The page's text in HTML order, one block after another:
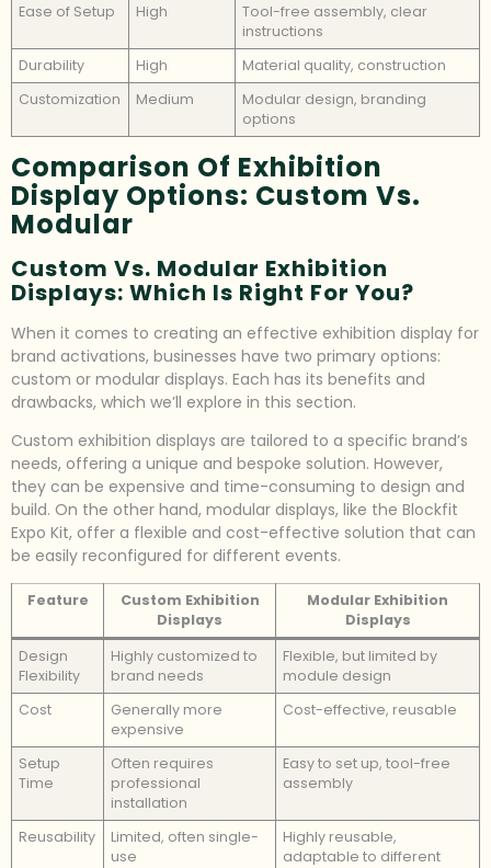
Ease of Setup
High
Tool-free assembly, clear
instructions
Durability
High
Material quality, construction
Customization
Medium
Modular design, branding
options
Comparison Of Exhibition
Display Options: Custom Vs.
Modular
Custom Vs. Modular Exhibition
Displays: Which Is Right For You?
When it comes to creating an effective exhibition display for
brand activations, businesses have two primary options:
custom or modular displays. Each has its benefits and
drawbacks, which we’ll explore in this section.
Custom exhibition displays are tailored to a specific brand’s
needs, offering a unique and bespoke solution. However,
they can be expensive and time-consuming to design and
build. On the other hand, modular displays, like the Blockfit
Expo Kit, offer a flexible and cost-effective solution that can
be easily reconfigured for different events.
Feature
Custom Exhibition
Displays
Modular Exhibition
Displays
Design
Flexibility
Highly customized to
brand needs
Flexible, but limited by
module design
Cost
Generally more
expensive
Cost-effective, reusable
Setup
Time
Often requires
professional
installation
Easy to set up, tool-free
assembly
Reusability
Limited, often single-
use
Highly reusable,
adaptable to different